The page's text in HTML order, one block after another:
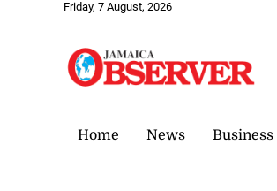
Friday, 7 August, 2026
Home News Business